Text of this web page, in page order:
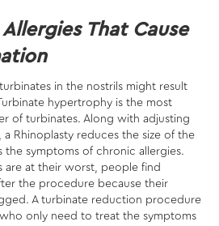
That Cause
in the nostrils might result
hypertrophy is the most
of turbinates. Along with adjusting
a Rhinoplasty reduces the size of the
the symptoms of chronic allergies.
are at their worst, people find
the procedure because their
A turbinate reduction procedure
only need to treat the symptoms